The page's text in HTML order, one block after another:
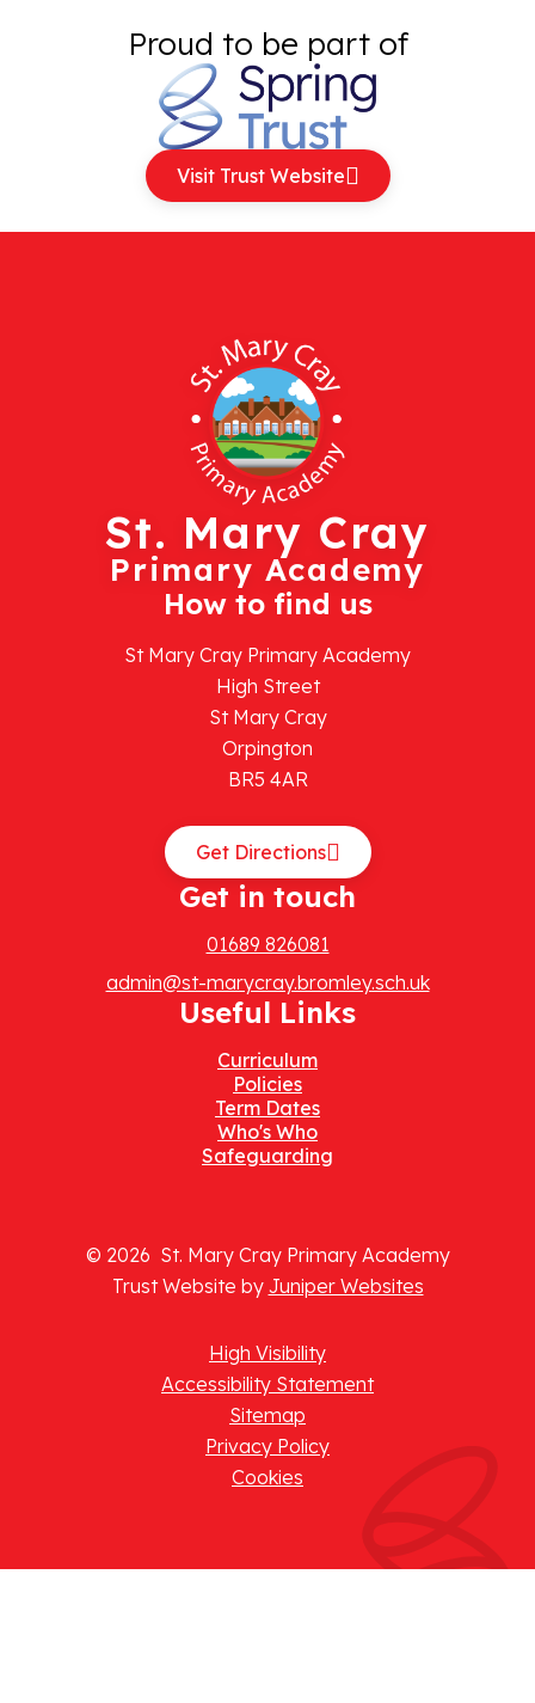
Proud to be part of
Visit Trust Website
St. Mary Cray
Primary Academy
How to find us
St Mary Cray Primary Academy
High Street
St Mary Cray
Orpington
BR5 4AR
Get Directions
Get in touch
01689 826081
admin@st-marycray.bromley.sch.uk
Useful Links
Curriculum
Policies
Term Dates
Who's Who
Safeguarding
© 2026 St. Mary Cray Primary Academy
Trust Website by Juniper Websites
High Visibility
Accessibility Statement
Sitemap
Privacy Policy
Cookies